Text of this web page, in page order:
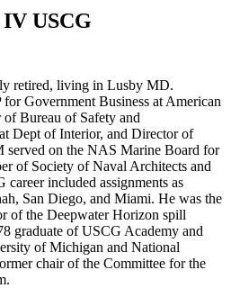
IV USCG
retired, living in Lusby MD.
Government Business at American
Bureau of Safety and
Dept of Interior, and Director of
on the NAS Marine Board for
of Society of Naval Architects and
included assignments as
San Diego, and Miami. He was the
of the Deepwater Horizon spill
graduate of USCG Academy and
of Michigan and National
chair of the Committee for the